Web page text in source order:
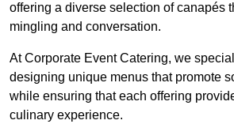
offering a diverse selection of canapés
mingling and conversation.
At Corporate Event Catering, we
designing unique menus that promote
while ensuring that each offering
culinary experience.